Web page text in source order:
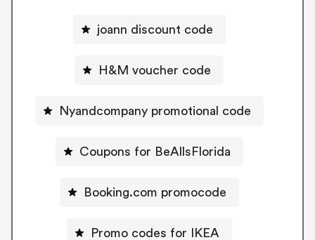
joann discount code
H&M voucher code
Nyandcompany promotional code
Coupons for BeAllsFlorida
Booking.com promocode
Promo codes for IKEA